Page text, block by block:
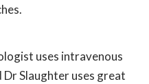
uses intravenous
Slaughter uses great